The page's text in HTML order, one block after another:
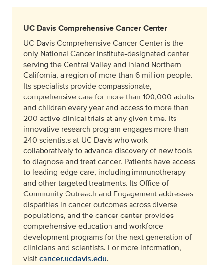
UC Davis Comprehensive Cancer Center
UC Davis Comprehensive Cancer Center is the
only National Cancer Institute-designated center
serving the Central Valley and inland Northern
California, a region of more than 6 million people.
Its specialists provide compassionate,
comprehensive care for more than 100,000 adults
and children every year and access to more than
200 active clinical trials at any given time. Its
innovative research program engages more than
240 scientists at UC Davis who work
collaboratively to advance discovery of new tools
to diagnose and treat cancer. Patients have access
to leading-edge care, including immunotherapy
and other targeted treatments. Its Office of
Community Outreach and Engagement addresses
disparities in cancer outcomes across diverse
populations, and the cancer center provides
comprehensive education and workforce
development programs for the next generation of
clinicians and scientists. For more information,
visitcancer.ucdavis.edu.